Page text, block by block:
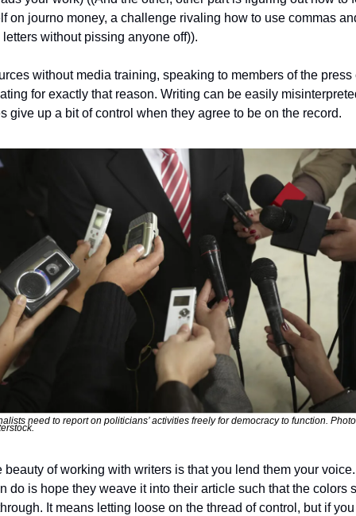
on journo money, a challenge rivaling how to use commas
without pissing anyone off)).
without media training, speaking to members of the press
for exactly that reason. Writing can be easily
give up a bit of control when they agree to be on the record.
need to report on politicians’ activities freely for democracy to function.
beauty of working with writers is that you lend them your
do is hope they weave it into their article such that the colors
It means letting loose on the thread of control, but if you